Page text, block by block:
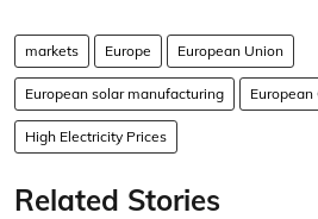
markets Europe European Union
European solar manufacturing
High Electricity Prices
Related Stories